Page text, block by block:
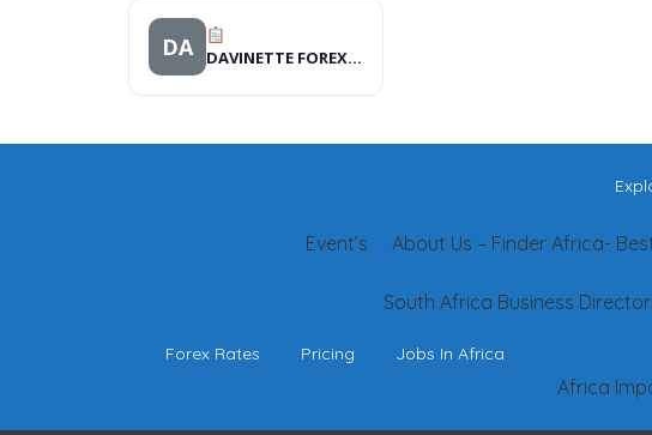
DA DAVINETTE FOREX BUERAU
About Us – Finder Africa-
Event’s
South Africa Business
Forex Rates Pricing Jobs In Africa
Africa